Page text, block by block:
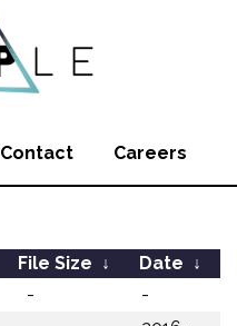
Contact Careers
File Size ↓ Date ↓
- -